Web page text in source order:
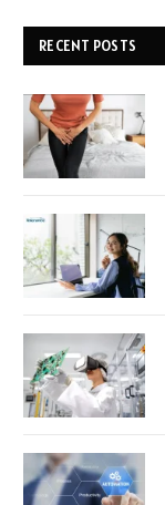
RECENT POSTS